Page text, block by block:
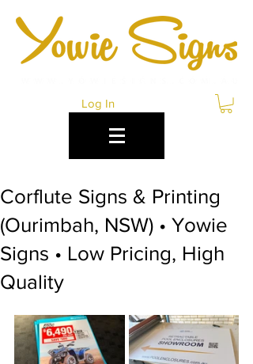
Log In
Corflute Signs & Printing
(Ourimbah, NSW) • Yowie
Signs • Low Pricing, High
Quality